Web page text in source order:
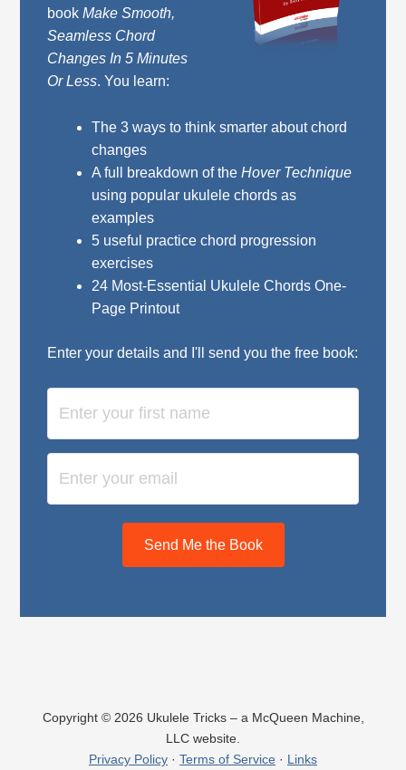
bookMake Smooth,
Seamless Chord
Changes In 5 Minutes
Or Less. You learn:
The 3 ways to think smarter about chord
changes
A full breakdown of the Hover Technique
using popular ukulele chords as
examples
5 useful practice chord progression
exercises
24 Most-Essential Ukulele Chords One-
Page Printout
Enter your details and I'll send you the free book:
Send Me the Book
Copyright © 2026 Ukulele Tricks – a McQueen Machine,
LLC website.
Privacy Policy · Terms of Service · Links